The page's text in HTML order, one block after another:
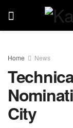
Home News
City